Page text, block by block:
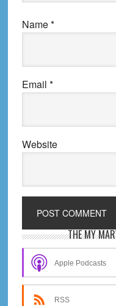
Name*
Email *
Website
Primary
Sidebar
THE MY
Apple Podcasts
RSS